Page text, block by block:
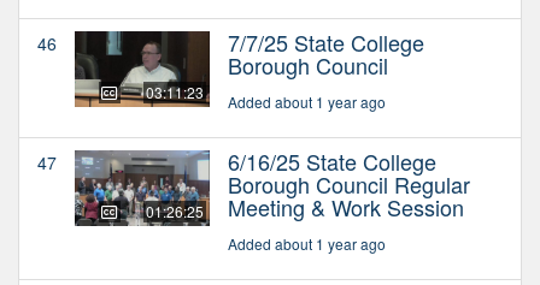
46
03:11:23
7/7/25 State College
Borough Council
Added about 1 year ago
47
01:26:25
6/16/25 State College
Borough Council Regular
Meeting & Work Session
Added about 1 year ago